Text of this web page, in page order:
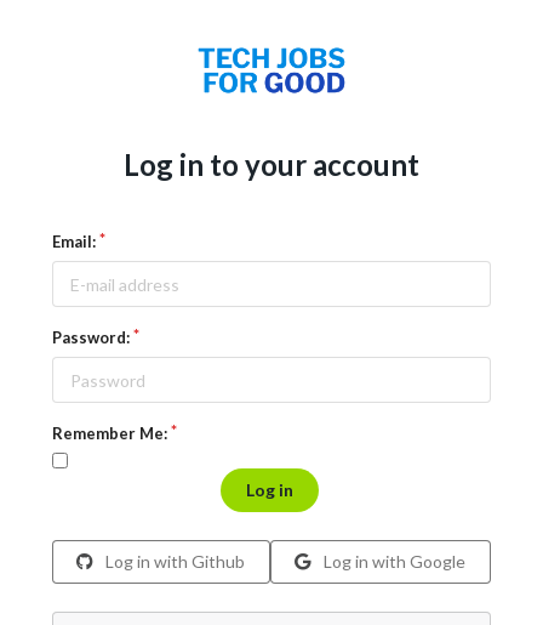
Log in to your account
Email:
Password:
Remember Me:
Log in
Log in with Github Log in with Google